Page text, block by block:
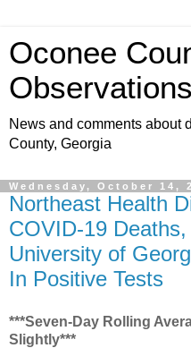
Oconee
Observations
News and comments about
County, Georgia
Wednesday, October 14,
Northeast Health
COVID-19
University of
In Positive Tests
***Seven-Day Rolling
Slightly***